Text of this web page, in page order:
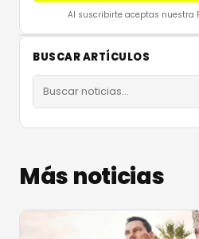
Al suscribirte aceptas nuestra
BUSCAR ARTÍCULOS
Más noticias